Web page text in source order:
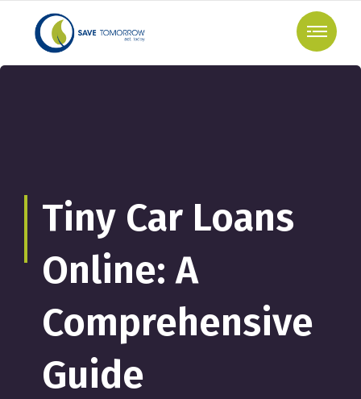
Tiny Car Loans
Online: A
Comprehensive
Guide